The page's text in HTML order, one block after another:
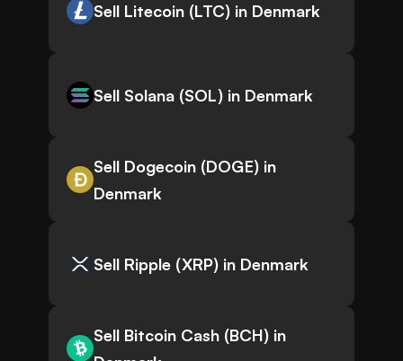
Sell Litecoin (LTC) in Denmark
Sell Solana (SOL) in Denmark
Sell Dogecoin (DOGE) in
Denmark
Sell Ripple (XRP) in Denmark
Sell Bitcoin Cash (BCH) in